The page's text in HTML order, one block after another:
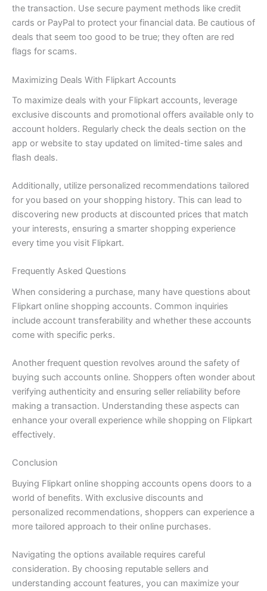
the transaction. Use secure payment methods like credit
cards or PayPal to protect your financial data. Be cautious of
deals that seem too good to be true; they often are red
flags for scams.
Maximizing Deals With Flipkart Accounts
To maximize deals with your Flipkart accounts, leverage
exclusive discounts and promotional offers available only to
account holders. Regularly check the deals section on the
app or website to stay updated on limited-time sales and
flash deals.
Additionally, utilize personalized recommendations tailored
for you based on your shopping history. This can lead to
discovering new products at discounted prices that match
your interests, ensuring a smarter shopping experience
every time you visit Flipkart.
Frequently Asked Questions
When considering a purchase, many have questions about
Flipkart online shopping accounts. Common inquiries
include account transferability and whether these accounts
come with specific perks.
Another frequent question revolves around the safety of
buying such accounts online. Shoppers often wonder about
verifying authenticity and ensuring seller reliability before
making a transaction. Understanding these aspects can
enhance your overall experience while shopping on Flipkart
effectively.
Conclusion
Buying Flipkart online shopping accounts opens doors to a
world of benefits. With exclusive discounts and
personalized recommendations, shoppers can experience a
more tailored approach to their online purchases.
Navigating the options available requires careful
consideration. By choosing reputable sellers and
understanding account features, you can maximize your